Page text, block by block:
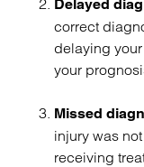
Delayed
correct
delaying
your
Missed
injury was
receiving